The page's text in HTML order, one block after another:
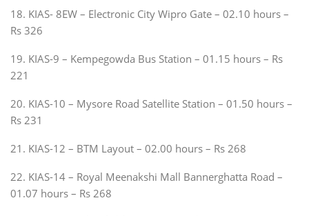
18. KIAS- 8EW – Electronic City Wipro Gate – 02.10 hours –
Rs 326
19. KIAS-9 – Kempegowda Bus Station – 01.15 hours – Rs
221
20. KIAS-10 – Mysore Road Satellite Station – 01.50 hours –
Rs 231
21. KIAS-12 – BTM Layout – 02.00 hours – Rs 268
22. KIAS-14 – Royal Meenakshi Mall Bannerghatta Road –
01.07 hours – Rs 268